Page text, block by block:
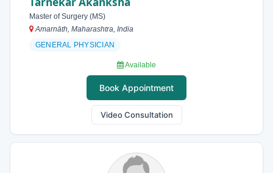
Master of Surgery (MS)
Amarnāth, Maharashtra, India
GENERAL PHYSICIAN
Available
Book Appointment
Video Consultation